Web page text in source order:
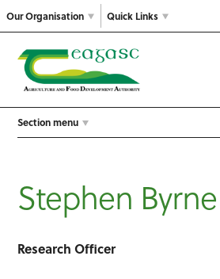
Our Organisation Quick Links
Section menu
Stephen Byrne
Research Officer